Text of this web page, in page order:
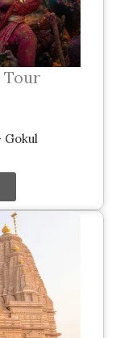
Tour
Gokul